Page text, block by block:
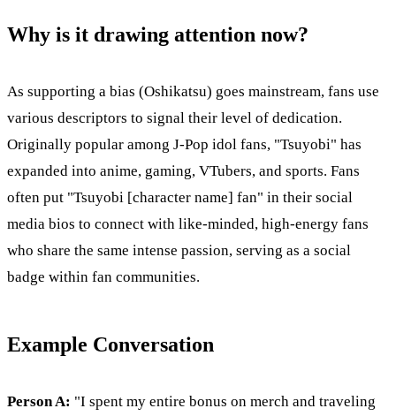
Why is it drawing attention now?
As supporting a bias (Oshikatsu) goes mainstream, fans use
various descriptors to signal their level of dedication.
Originally popular among J-Pop idol fans, "Tsuyobi" has
expanded into anime, gaming, VTubers, and sports. Fans
often put "Tsuyobi [character name] fan" in their social
media bios to connect with like-minded, high-energy fans
who share the same intense passion, serving as a social
badge within fan communities.
Example Conversation
Person A: "I spent my entire bonus on merch and traveling